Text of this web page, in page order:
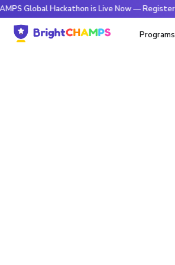
Hackathon is Live Now — Register Today
Programs